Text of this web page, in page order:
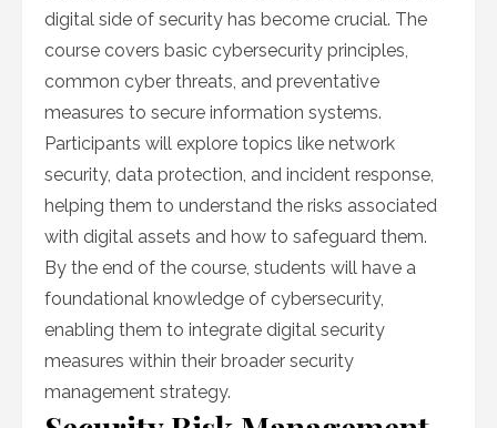
digital side of security has become crucial. The
course covers basic cybersecurity principles,
common cyber threats, and preventative
measures to secure information systems.
Participants will explore topics like network
security, data protection, and incident response,
helping them to understand the risks associated
with digital assets and how to safeguard them.
By the end of the course, students will have a
foundational knowledge of cybersecurity,
enabling them to integrate digital security
measures within their broader security
management strategy.